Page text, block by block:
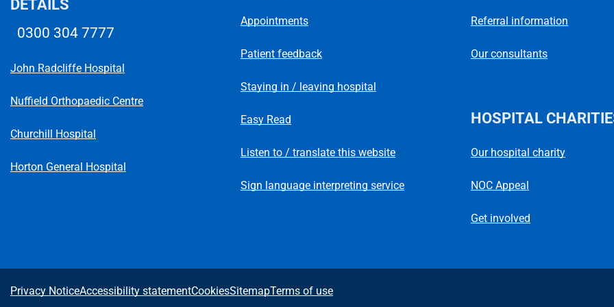
DETAILS
0300 304 7777
John Radcliffe Hospital
Nuffield Orthopaedic Centre
Churchill Hospital
Horton General Hospital
Appointments
Patient feedback
Staying in / leaving hospital
Easy Read
Listen to / translate this website
Sign language interpreting service
Referral information
Our consultants
HOSPITAL
Our hospital charity
NOC Appeal
Get involved
A
Privacy NoticeAccessibility statementCookiesSitemapTerms of use